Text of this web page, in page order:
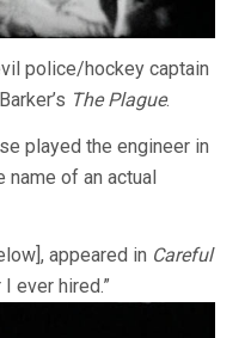
police/hockey captain
The Plague.
played the engineer in
name of an actual
appeared in Careful
ever hired.”